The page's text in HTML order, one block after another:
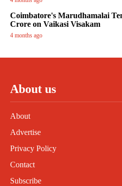
Coimbatore's Marudhamalai
Crore on Vaikasi Visakam
4 months ago
About us
About
Advertise
Privacy Policy
Contact
Subscribe